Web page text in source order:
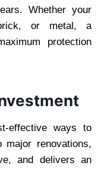
Whether your
or metal, a
protection
effective ways to
major renovations,
and delivers an